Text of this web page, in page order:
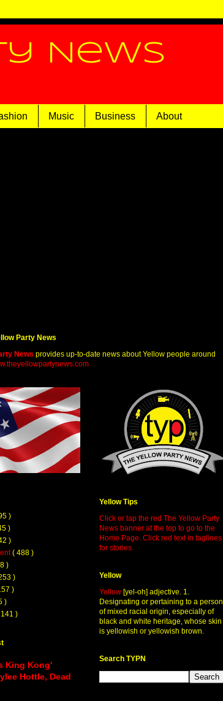
News
Music Business About
Party News
News provides up-to-date news about Yellow people around
)
)
)
( 488 )
)
)
)
)
)
King Kong'
Hottle, Dead
Yellow Tips
Click or tap the red The Yellow Party
News banner at the top to go to the
Home Page. Click red text in taglines
for stories.
Yellow
Yellow [yel-oh] adjective. 1.
Designating or pertaining to a person
of mixed racial origin, especially of
black and white heritage, whose skin
is yellowish or yellowish brown.
Search TYPN